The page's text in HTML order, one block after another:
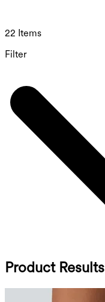
22 Items
Filter
Product Results